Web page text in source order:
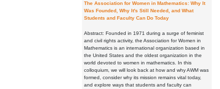
The Association for Women in Mathematics: Why It
Was Founded, Why It's Still Needed, and What
Students and Faculty Can Do Today
Abstract: Founded in 1971 during a surge of feminist
and civil rights activity, the Association for Women in
Mathematics is an international organization based in
the United States and the oldest organization in the
world devoted to women in mathematics. In this
colloquium, we will look back at how and why AWM was
formed, consider why its mission remains vital today,
and explore ways that students and faculty can